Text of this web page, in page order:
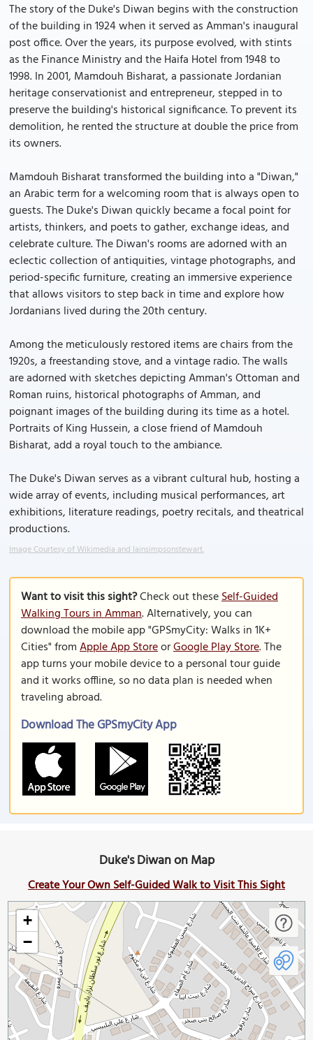
The story of the Duke's Diwan begins with the construction
of the building in 1924 when it served as Amman's inaugural
post office. Over the years, its purpose evolved, with stints
as the Finance Ministry and the Haifa Hotel from 1948 to
1998. In 2001, Mamdouh Bisharat, a passionate Jordanian
heritage conservationist and entrepreneur, stepped in to
preserve the building's historical significance. To prevent its
demolition, he rented the structure at double the price from
its owners.
Mamdouh Bisharat transformed the building into a "Diwan,"
an Arabic term for a welcoming room that is always open to
guests. The Duke's Diwan quickly became a focal point for
artists, thinkers, and poets to gather, exchange ideas, and
celebrate culture. The Diwan's rooms are adorned with an
eclectic collection of antiquities, vintage photographs, and
period-specific furniture, creating an immersive experience
that allows visitors to step back in time and explore how
Jordanians lived during the 20th century.
Among the meticulously restored items are chairs from the
1920s, a freestanding stove, and a vintage radio. The walls
are adorned with sketches depicting Amman's Ottoman and
Roman ruins, historical photographs of Amman, and
poignant images of the building during its time as a hotel.
Portraits of King Hussein, a close friend of Mamdouh
Bisharat, add a royal touch to the ambiance.
The Duke's Diwan serves as a vibrant cultural hub, hosting a
wide array of events, including musical performances, art
exhibitions, literature readings, poetry recitals, and theatrical
productions.
Image Courtesy of Wikimedia and Iainsimpsonstewart.
Want to visit this sight?Check out theseSelf-Guided
Walking Tours in Amman. Alternatively, you can
download the mobile app "GPSmyCity: Walks in 1K+
Cities" fromApple App StoreorGoogle Play Store. The
app turns your mobile device to a personal tour guide
and it works offline, so no data plan is needed when
traveling abroad.
Download The GPSmyCity App
Duke's Diwan on Map
Create Your Own Self-Guided Walk to Visit This Sight
+
−